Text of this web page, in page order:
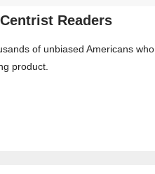
Readers
of unbiased Americans who
product.